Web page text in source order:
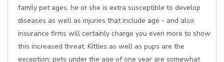
family pet ages, he or she is extra susceptible to develop
diseases as well as injuries that include age - and also
insurance firms will certainly charge you even more to show
this increased threat. Kitties as well as pups are the
exception; pets under the age of one year are somewhat